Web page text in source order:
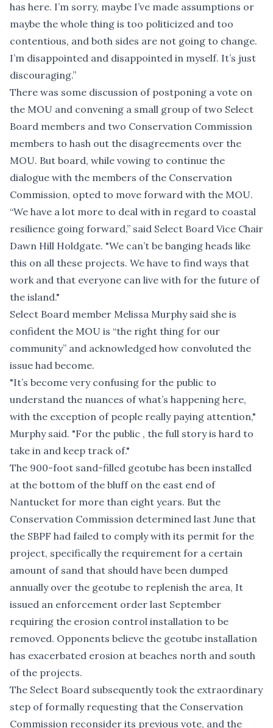
has here. I’m sorry, maybe I’ve made assumptions or
maybe the whole thing is too politicized and too
contentious, and both sides are not going to change.
I’m disappointed and disappointed in myself. It’s just
discouraging.”
There was some discussion of postponing a vote on
the MOU and convening a small group of two Select
Board members and two Conservation Commission
members to hash out the disagreements over the
MOU. But board, while vowing to continue the
dialogue with the members of the Conservation
Commission, opted to move forward with the MOU.
“We have a lot more to deal with in regard to coastal
resilience going forward,” said Select Board Vice Chair
Dawn Hill Holdgate. "We can’t be banging heads like
this on all these projects. We have to find ways that
work and that everyone can live with for the future of
the island."
Select Board member Melissa Murphy said she is
confident the MOU is “the right thing for our
community” and acknowledged how convoluted the
issue had become.
"It’s become very confusing for the public to
understand the nuances of what’s happening here,
with the exception of people really paying attention,"
Murphy said. "For the public , the full story is hard to
take in and keep track of."
The 900-foot sand-filled geotube has been installed
at the bottom of the bluff on the east end of
Nantucket for more than eight years. But the
Conservation Commission determined last June that
the SBPF had failed to comply with its permit for the
project, specifically the requirement for a certain
amount of sand that should have been dumped
annually over the geotube to replenish the area, It
issued an enforcement order last September
requiring the erosion control installation to be
removed. Opponents believe the geotube installation
has exacerbated erosion at beaches north and south
of the projects.
The Select Board subsequently took the extraordinary
step of formally requesting that the Conservation
Commission reconsider its previous vote, and the